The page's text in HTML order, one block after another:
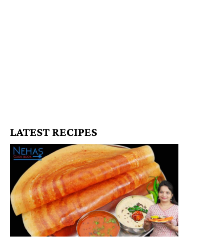
LATEST RECIPES